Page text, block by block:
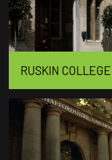
RUSKIN